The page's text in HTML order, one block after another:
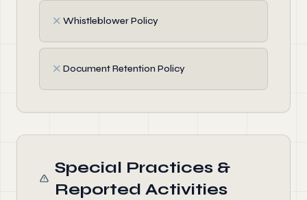
✗ Whistleblower Policy
✗ Document Retention Policy
Special Practices &
Reported Activities